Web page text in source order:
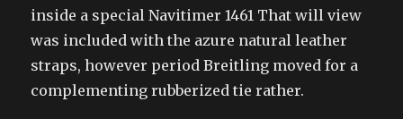
inside a special Navitimer 1461 That will view
was included with the azure natural leather
straps, however period Breitling moved for a
complementing rubberized tie rather.